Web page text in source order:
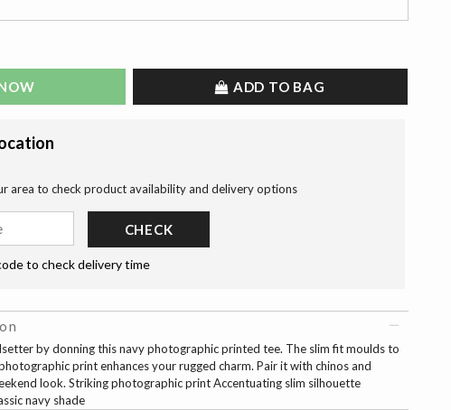
ADD TO BAG
area to check product availability and delivery options
CHECK
to check delivery time
by donning this navy photographic printed tee. The slim fit moulds to
print enhances your rugged charm. Pair it with chinos and
look. Striking photographic print Accentuating slim silhouette
navy shade